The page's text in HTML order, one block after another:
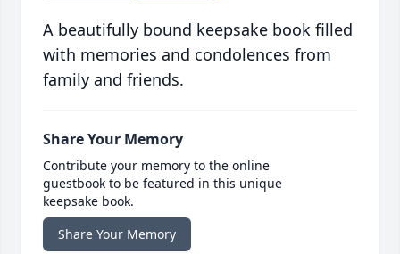
A beautifully bound keepsake book filled
with memories and condolences from
family and friends.
Share Your Memory
Contribute your memory to the online
guestbook to be featured in this unique
keepsake book.
Share Your Memory